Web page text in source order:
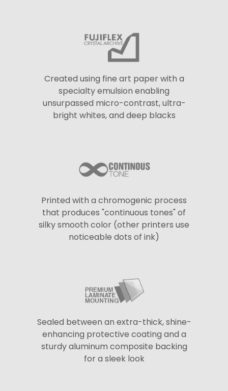
Created using fine art paper with a
specialty emulsion enabling
unsurpassed micro-contrast, ultra-
bright whites, and deep blacks
Printed with a chromogenic process
that produces "continuous tones" of
silky smooth color (other printers use
noticeable dots of ink)
Sealed between an extra-thick, shine-
enhancing protective coating and a
sturdy aluminum composite backing
for a sleek look